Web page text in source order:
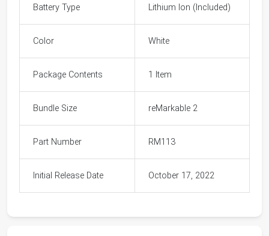
Battery Type Lithium Ion (Included)
Color White
Package Contents 1 Item
Bundle Size reMarkable 2
Part Number RM113
Initial Release Date October 17, 2022